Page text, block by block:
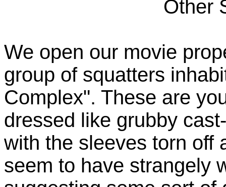
Other
We open our movie
group of squatters
Complex". These are
dressed like grubby
with the sleeves torn off
seem to have strangely